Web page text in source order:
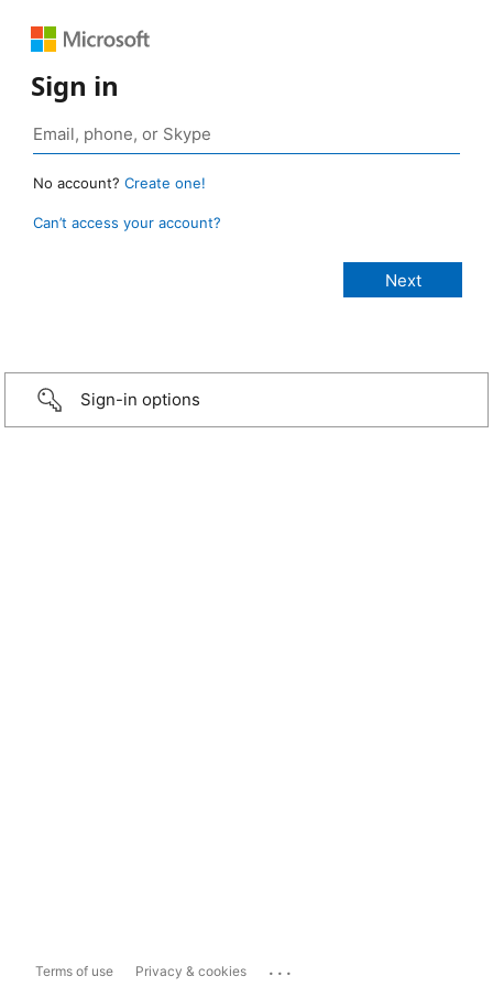
Sign in
No account? Create one!
Can’t access your account?
Sign-in options
Terms of use Privacy & cookies ...